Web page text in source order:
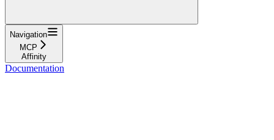
Navigation
MCP
Affinity
Documentation